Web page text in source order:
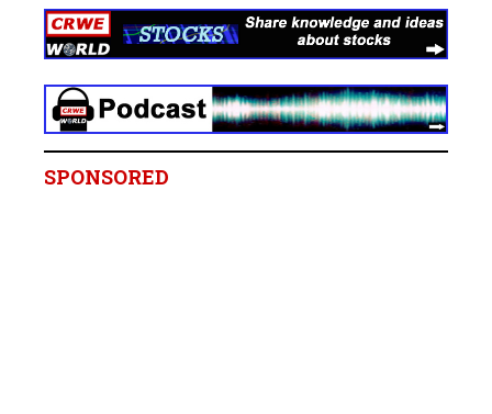
SPONSORED